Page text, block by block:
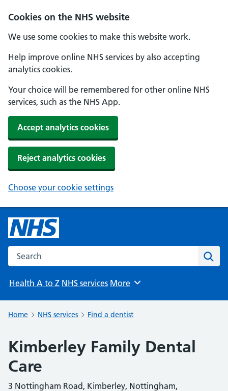
Cookies on the NHS website
We use some cookies to make this website work.
Help improve online NHS services by also accepting
analytics cookies.
Your choice will be remembered for other online NHS
services, such as the NHS App.
Accept analytics cookies
Reject analytics cookies
Choose your cookie settings
Search the NHS website
Health A to Z NHS services Browse
More
Home NHS services Find a dentist
Kimberley Family Dental
Care
3 Nottingham Road, Kimberley, Nottingham,